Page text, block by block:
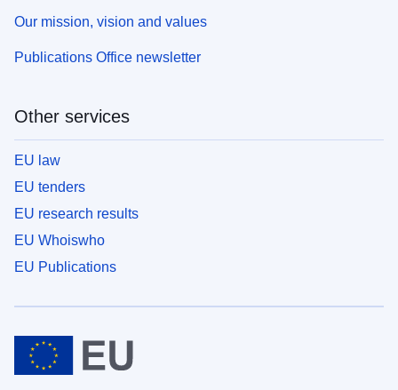
Our mission, vision and values
Publications Office newsletter
Other services
EU law
EU tenders
EU research results
EU Whoiswho
EU Publications